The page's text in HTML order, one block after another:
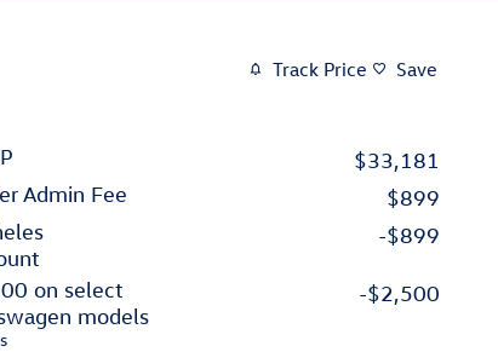
Track Price Save
$33,181
Admin Fee
$899
-$899
on select
models
-$2,500